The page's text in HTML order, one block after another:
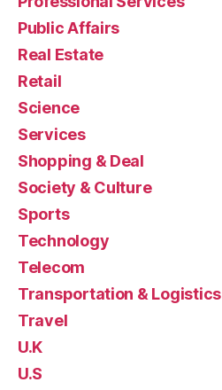
Public Affairs
Real Estate
Retail
Science
Services
Shopping & Deal
Society & Culture
Sports
Technology
Telecom
Transportation & Logistics
Travel
U.K
U.S